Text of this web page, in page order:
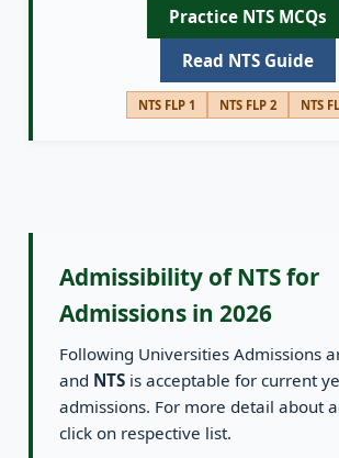
Practice NTS MCQs
Read NTS Guide
NTS FLP 1 NTS FLP 2 NTS
Admissibility of NTS for
Admissions in 2026
Following Universities Admissions
and NTS is acceptable for current
admissions. For more detail about
click on respective list.